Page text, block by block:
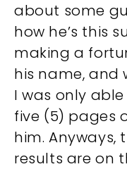
about some
how he’s this
making a
his name, and
I was only
five (5) pages
him. Anyways,
results are on